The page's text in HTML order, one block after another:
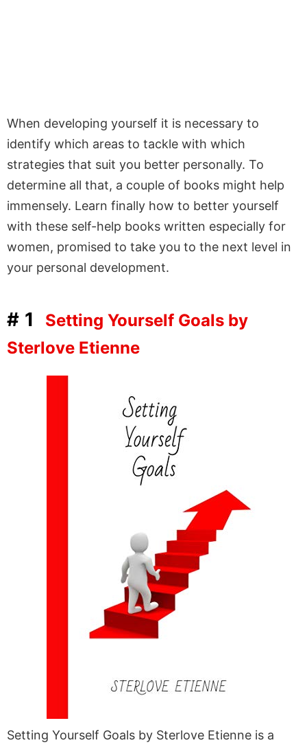
When developing yourself it is necessary to
identify which areas to tackle with which
strategies that suit you better personally. To
determine all that, a couple of books might help
immensely. Learn finally how to better yourself
with these self-help books written especially for
women, promised to take you to the next level in
your personal development.
#1
Setting Yourself Goals by
Sterlove Etienne
Setting Yourself Goals by Sterlove Etienne is a